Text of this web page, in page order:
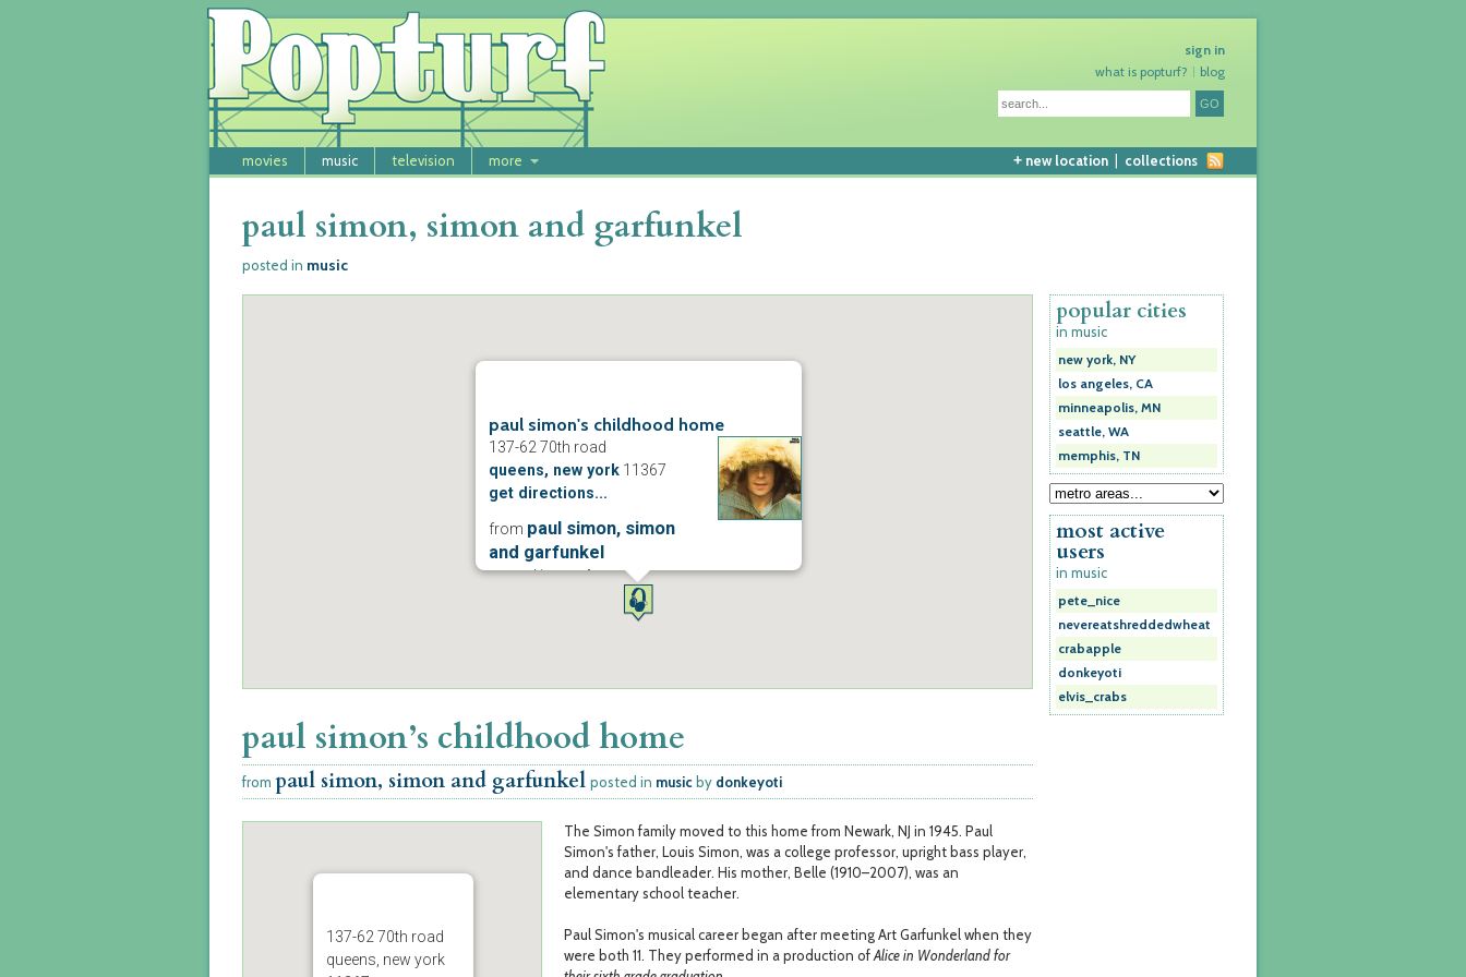
sign in
blog
what is popturf?
movies music television more + new location collections
paul simon, simon and garfunkel
posted in music
paul simon's childhood home
137-62 70th road
queens, new york11367
get directions...
from paul simon, simon
and garfunkel
posted inmusic
paul simon’s childhood home
from paul simon, simon and garfunkel posted in music by donkeyoti
137-62 70th road
queens, new york
The Simon family moved to this home from Newark, NJ in 1945. Paul
Simon's father, Louis Simon, was a college professor, upright bass player,
and dance bandleader. His mother, Belle (1910–2007), was an
elementary school teacher.
Paul Simon's musical career began after meeting Art Garfunkel when they
were both 11. They performed in a production ofAlice in Wonderland for
popular cities
in music
new york, NY
los angeles, CA
minneapolis, MN
seattle, WA
memphis, TN
most active
users
in music
pete_nice
nevereatshreddedwheat
crabapple
donkeyoti
elvis_crabs